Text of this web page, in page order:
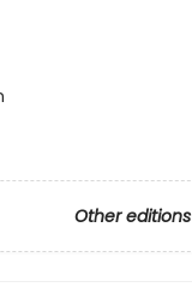
Other editions